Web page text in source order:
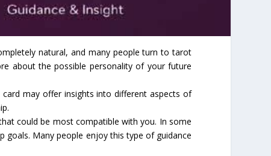
natural, and many people turn to tarot
about the possible personality of your future
may offer insights into different aspects of
could be most compatible with you. In some
goals. Many people enjoy this type of guidance